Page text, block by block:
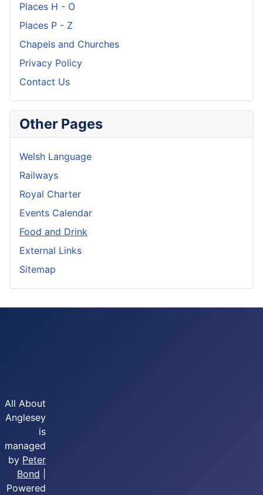
Places H - O
Places P - Z
Chapels and Churches
Privacy Policy
Contact Us
Other Pages
Welsh Language
Railways
Royal Charter
Events Calendar
Food and Drink
External Links
Sitemap
All About
Anglesey
is
managed
by Peter
Bond
Powered